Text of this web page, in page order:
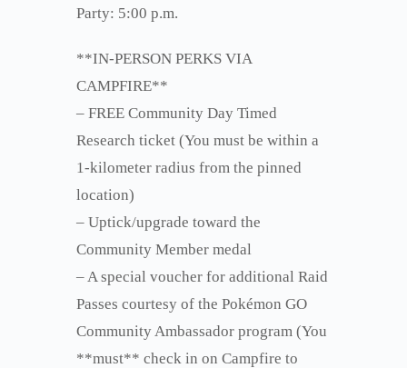
Party: 5:00 p.m.
**IN-PERSON PERKS VIA
CAMPFIRE**
– FREE Community Day Timed
Research ticket (You must be within a
1-kilometer radius from the pinned
location)
– Uptick/upgrade toward the
Community Member medal
– A special voucher for additional Raid
Passes courtesy of the Pokémon GO
Community Ambassador program (You
**must** check in on Campfire to